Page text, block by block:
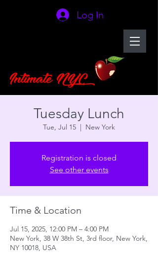
Log In
Tuesday Lunch
Tue, Jul 15
  |
New York
Registration is closed
See other events
Time & Location
Jul 15, 2025, 12:00 PM – 4:00 PM
New York, 38 W 38th St, 3rd floor, New York,
NY 10018, USA